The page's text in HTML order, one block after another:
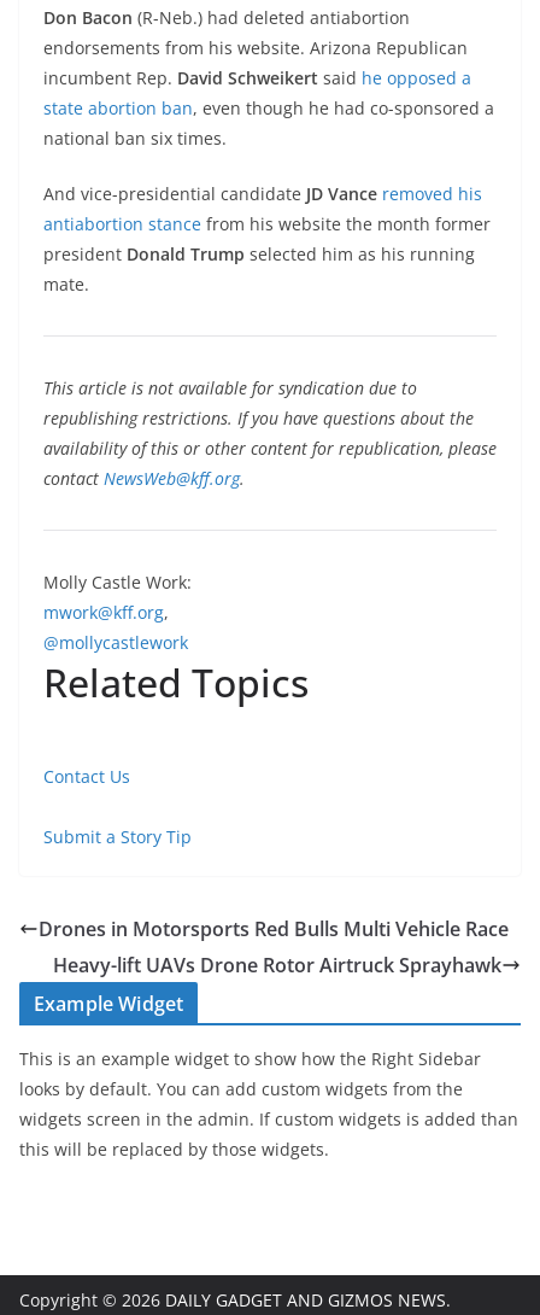
Don Bacon (R-Neb.) had deleted antiabortion
endorsements from his website. Arizona Republican
incumbent Rep. David Schweikert said he opposed a
state abortion ban, even though he had co-sponsored a
national ban six times.
And vice-presidential candidate JD Vance removed his
antiabortion stance from his website the month former
president Donald Trump selected him as his running
mate.
This article is not available for syndication due to
republishing restrictions. If you have questions about the
availability of this or other content for republication, please
contact NewsWeb@kff.org.
Molly Castle Work:
mwork@kff.org,
@mollycastlework
Related Topics
Contact Us
Submit a Story Tip
Drones in Motorsports Red Bulls Multi Vehicle Race
Heavy-lift UAVs Drone Rotor Airtruck Sprayhawk
Example Widget
This is an example widget to show how the Right Sidebar
looks by default. You can add custom widgets from the
widgets screen in the admin. If custom widgets is added than
this will be replaced by those widgets.
Copyright © 2026 DAILY GADGET AND GIZMOS NEWS.